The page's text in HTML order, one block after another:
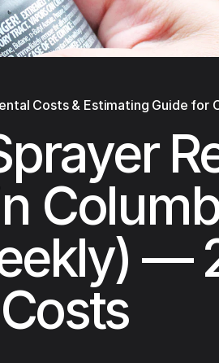
Costs & Estimating Guide for
—
Costs